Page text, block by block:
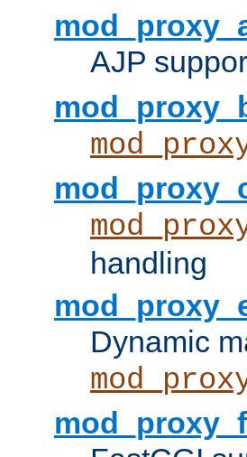
AJP
handling
Dynamic